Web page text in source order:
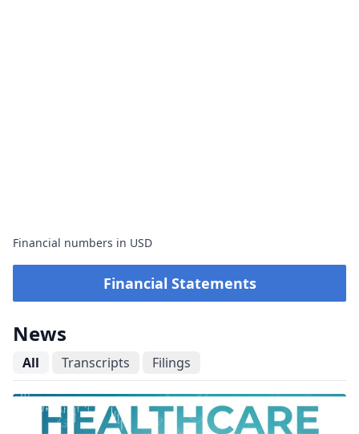
Financial numbers in USD
Financial Statements
News
All Transcripts Filings